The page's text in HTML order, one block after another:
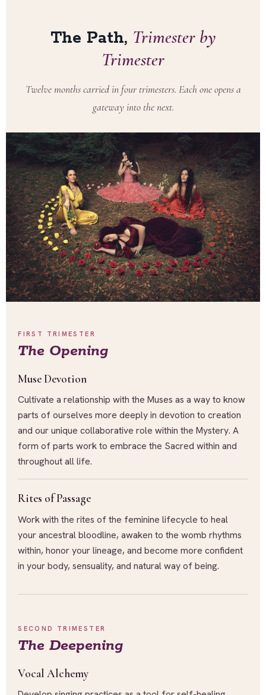
The Path, Trimester by
Trimester
Twelve months carried in four trimesters. Each one opens a
gateway into the next.
FIRST TRIMESTER
The Opening
Muse Devotion
Cultivate a relationship with the Muses as a way to know
parts of ourselves more deeply in devotion to creation
and our unique collaborative role within the Mystery. A
form of parts work to embrace the Sacred within and
throughout all life.
Rites of Passage
Work with the rites of the feminine lifecycle to heal
your ancestral bloodline, awaken to the womb rhythms
within, honor your lineage, and become more confident
in your body, sensuality, and natural way of being.
SECOND TRIMESTER
The Deepening
Vocal Alchemy